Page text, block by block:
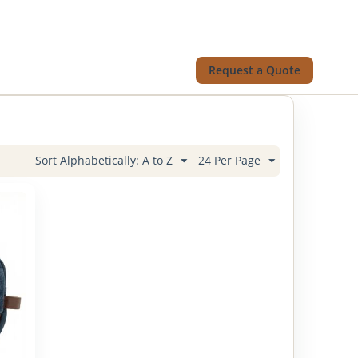
Request a Quote
Sort Alphabetically: A to Z 24 Per Page